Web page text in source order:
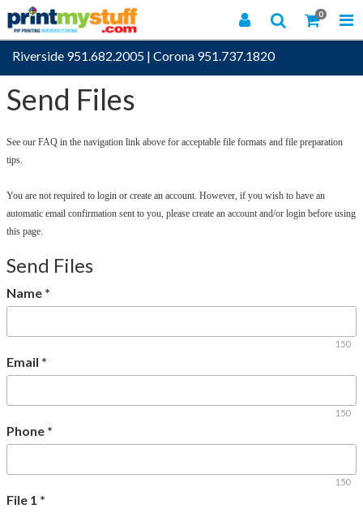
Riverside 951.682.2005 | Corona 951.737.1820
0
Send Files
See our FAQ in the navigation link above for acceptable file formats and file preparation
tips.
You are not required to login or create an account. However, if you wish to have an
automatic email confirmation sent to you, please create an account and/or login before using
this page.
Send Files
Name *
150
Email *
150
Phone *
150
File 1 *